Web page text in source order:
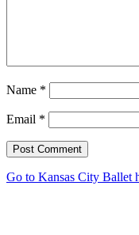
Name *
Email *
Post Comment
Go to Kansas City Ballet